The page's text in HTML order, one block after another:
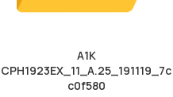
A1K
CPH1923EX_11_A.25_191119_7c
c0f580